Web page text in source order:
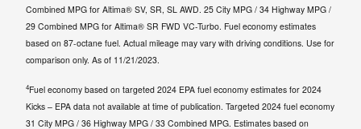
Combined MPG for Altima® SV, SR, SL AWD. 25 City MPG / 34 Highway MPG /
29 Combined MPG for Altima® SR FWD VC-Turbo. Fuel economy estimates
based on 87-octane fuel. Actual mileage may vary with driving conditions. Use for
comparison only. As of 11/21/2023.
4Fuel economy based on targeted 2024 EPA fuel economy estimates for 2024
Kicks – EPA data not available at time of publication. Targeted 2024 fuel economy
31 City MPG / 36 Highway MPG / 33 Combined MPG. Estimates based on